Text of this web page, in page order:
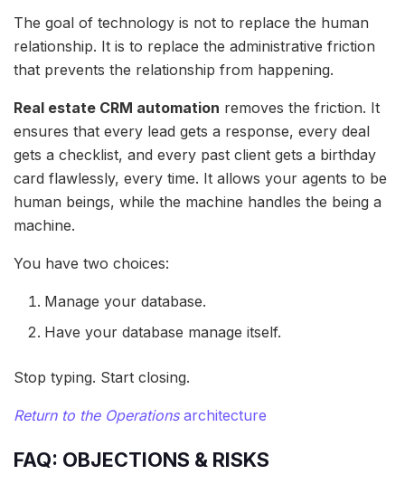
The goal of technology is not to replace the human
relationship. It is to replace the administrative friction
that prevents the relationship from happening.
Real estate CRM automation removes the friction. It
ensures that every lead gets a response, every deal
gets a checklist, and every past client gets a birthday
card flawlessly, every time. It allows your agents to be
human beings, while the machine handles the being a
machine.
You have two choices:
Manage your database.
Have your database manage itself.
Stop typing. Start closing.
Return to the Operations architecture
FAQ: OBJECTIONS & RISKS